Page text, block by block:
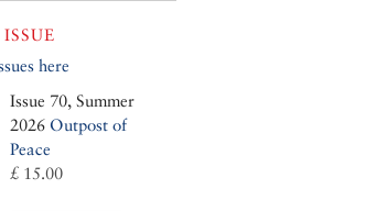
here
Issue 70, Summer
2026 Outpost of
Peace
£ 15.00